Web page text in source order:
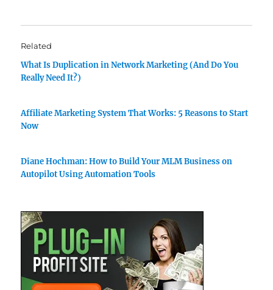
Related
What Is Duplication in Network Marketing (And Do You
Really Need It?)
Affiliate Marketing System That Works: 5 Reasons to Start
Now
Diane Hochman: How to Build Your MLM Business on
Autopilot Using Automation Tools